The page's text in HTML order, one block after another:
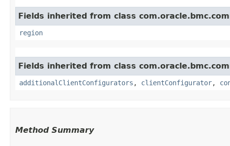
Fields inherited from class
region
Fields inherited from class
additionalClientConfigurators , clientConfigurator,
Method Summary